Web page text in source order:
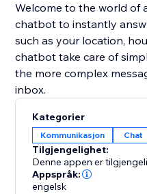
Welcome to the world of
chatbot to instantly
such as your location,
chatbot take care of
the more complex
inbox.
Kategorier
Kommunikasjon Chat
Tilgjengelighet:
Denne appen er
Appspråk:
engelsk